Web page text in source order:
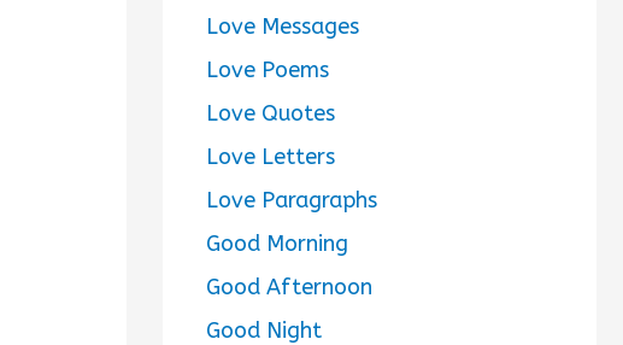
Love Messages
Love Poems
Love Quotes
Love Letters
Love Paragraphs
Good Morning
Good Afternoon
Good Night